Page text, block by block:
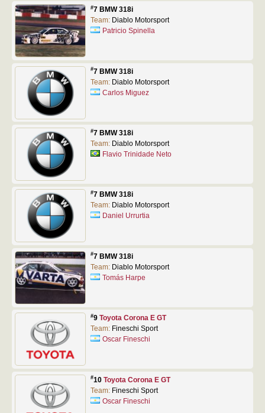
#7 BMW 318i
Team: Diablo Motorsport
Patricio Spinella
#7 BMW 318i
Team: Diablo Motorsport
Carlos Miguez
#7 BMW 318i
Team: Diablo Motorsport
Flavio Trinidade Neto
#7 BMW 318i
Team: Diablo Motorsport
Daniel Urrurtia
#7 BMW 318i
Team: Diablo Motorsport
Tomás Harpe
#9 Toyota Corona E GT
Team: Fineschi Sport
Oscar Fineschi
#10 Toyota Corona E GT
Team: Fineschi Sport
Oscar Fineschi